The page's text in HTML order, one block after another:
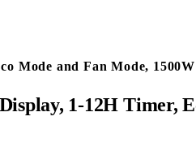
Mode and Fan Mode,